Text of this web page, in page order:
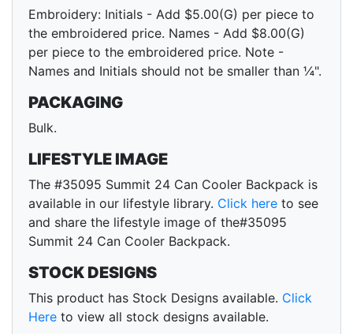
Embroidery: Initials - Add $5.00(G) per piece to
the embroidered price. Names - Add $8.00(G)
per piece to the embroidered price. Note -
Names and Initials should not be smaller than ¼".
PACKAGING
Bulk.
LIFESTYLE IMAGE
The #35095 Summit 24 Can Cooler Backpack is
available in our lifestyle library. Click here to see
and share the lifestyle image of the#35095
Summit 24 Can Cooler Backpack.
STOCK DESIGNS
This product has Stock Designs available. Click
Here to view all stock designs available.